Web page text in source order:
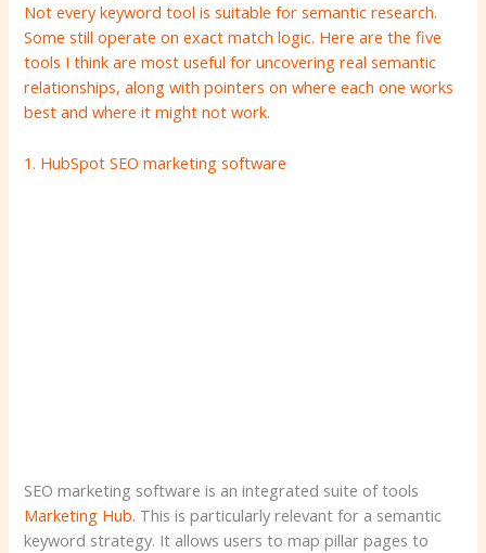
Not every keyword tool is suitable for semantic research.
Some still operate on exact match logic. Here are the five
tools I think are most useful for uncovering real semantic
relationships, along with pointers on where each one works
best and where it might not work.
1. HubSpot SEO marketing software
SEO marketing software is an integrated suite of tools
Marketing Hub. This is particularly relevant for a semantic
keyword strategy. It allows users to map pillar pages to